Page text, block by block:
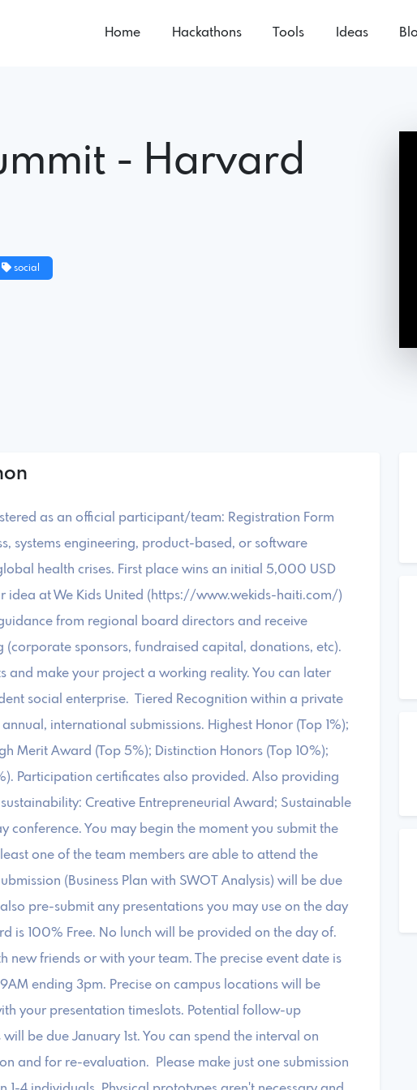
Home Hackathons Tools Ideas
- Harvard
social
as an official participant/team: Registration Form
systems engineering, product-based, or software
health crises. First place wins an initial 5,000 USD
idea at We Kids United (https://www.wekids-haiti.com/)
from regional board directors and receive
(corporate sponsors, fundraised capital, donations, etc).
and make your project a working reality. You can later
social enterprise. Tiered Recognition within a private
international submissions. Highest Honor (Top 1%);
Merit Award (Top 5%); Distinction Honors (Top 10%);
Participation certificates also provided. Also providing
Creative Entrepreneurial Award; Sustainable
conference. You may begin the moment you submit the
one of the team members are able to attend the
(Business Plan with SWOT Analysis) will be due
pre-submit any presentations you may use on the day
is 100% Free. No lunch will be provided on the day of.
new friends or with your team. The precise event date is
ending 3pm. Precise on campus locations will be
your presentation timeslots. Potential follow-up
be due January 1st. You can spend the interval on
and for re-evaluation. Please make just one submission